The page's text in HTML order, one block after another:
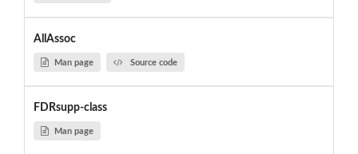
AllAssoc
Man page Source code
FDRsupp-class
Man page